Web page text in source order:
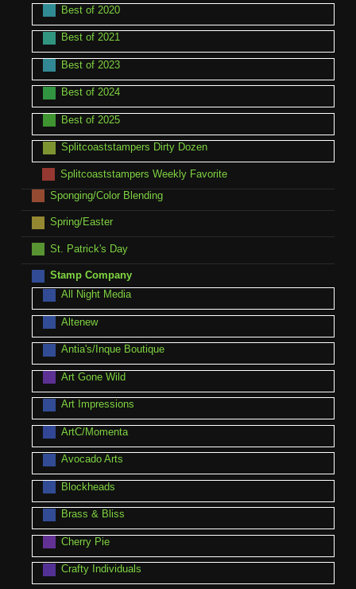
Best of 2020
Best of 2021
Best of 2023
Best of 2024
Best of 2025
Splitcoaststampers Dirty Dozen
Splitcoaststampers Weekly Favorite
Sponging/Color Blending
Spring/Easter
St. Patrick's Day
Stamp Company
All Night Media
Altenew
Antia's/Inque Boutique
Art Gone Wild
Art Impressions
ArtC/Momenta
Avocado Arts
Blockheads
Brass & Bliss
Cherry Pie
Crafty Individuals